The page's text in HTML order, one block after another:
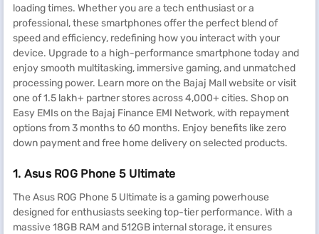
loading times. Whether you are a tech enthusiast or a
professional, these smartphones offer the perfect blend of
speed and efficiency, redefining how you interact with your
device. Upgrade to a high-performance smartphone today and
enjoy smooth multitasking, immersive gaming, and unmatched
processing power. Learn more on the Bajaj Mall website or visit
one of 1.5 lakh+ partner stores across 4,000+ cities. Shop on
Easy EMIs on the Bajaj Finance EMI Network, with repayment
options from 3 months to 60 months. Enjoy benefits like zero
down payment and free home delivery on selected products.
1. Asus ROG Phone 5 Ultimate
The Asus ROG Phone 5 Ultimate is a gaming powerhouse
designed for enthusiasts seeking top-tier performance. With a
massive 18GB RAM and 512GB internal storage, it ensures